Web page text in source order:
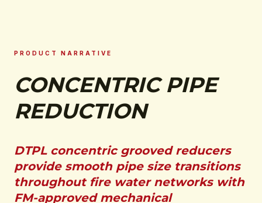
PRODUCT NARRATIVE
CONCENTRIC PIPE
REDUCTION
DTPL concentric grooved reducers
provide smooth pipe size transitions
throughout fire water networks with
FM-approved mechanical